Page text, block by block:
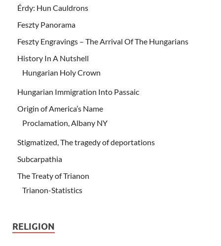
Érdy: Hun Cauldrons
Feszty Panorama
Feszty Engravings – The Arrival Of The Hungarians
History In A Nutshell
Hungarian Holy Crown
Hungarian Immigration Into Passaic
Origin of America’s Name
Proclamation, Albany NY
Stigmatized, The tragedy of deportations
Subcarpathia
The Treaty of Trianon
Trianon-Statistics
RELIGION